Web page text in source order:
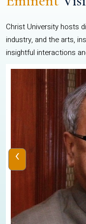
Christ University hosts
industry, and the arts,
insightful interactions
‹